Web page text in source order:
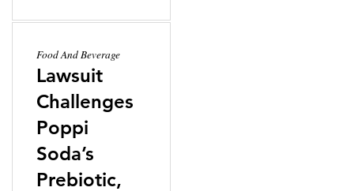
Food And Beverage
Lawsuit
Challenges
Poppi
Soda’s
Prebiotic,